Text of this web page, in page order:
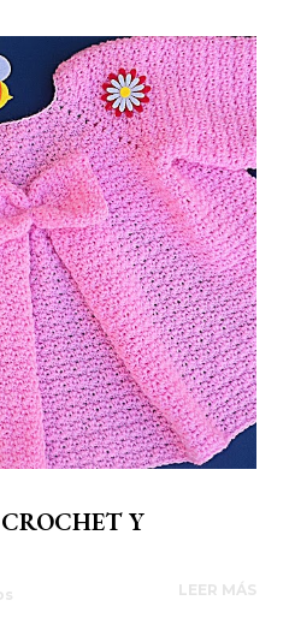
Y
LEER MÁS